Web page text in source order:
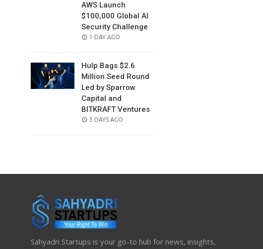
AWS Launch
$100,000 Global AI
Security Challenge
POSTED
1 DAY AGO
Hulp Bags $2.6
Million Seed Round
Led by Sparrow
Capital and
BITKRAFT Ventures
POSTED
3 DAYS AGO
Sahyadri Startups is your go-to hub for news, insights,